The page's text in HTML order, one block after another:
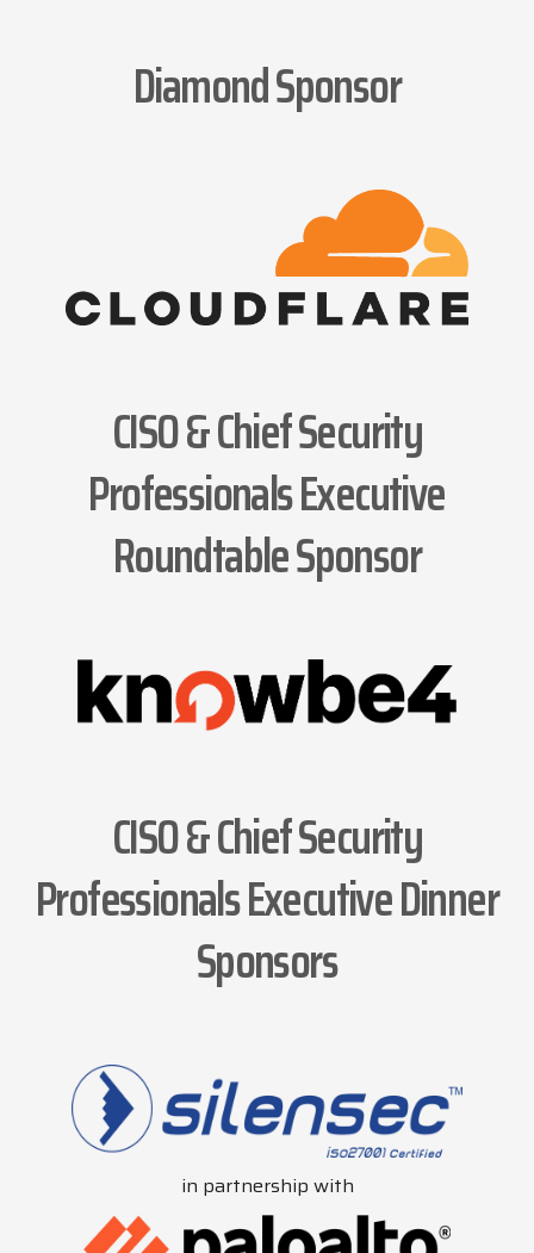
Diamond Sponsor
CISO & Chief Security
Professionals Executive
Roundtable Sponsor
CISO & Chief Security
Professionals Executive Dinner
Sponsors
in partnership with